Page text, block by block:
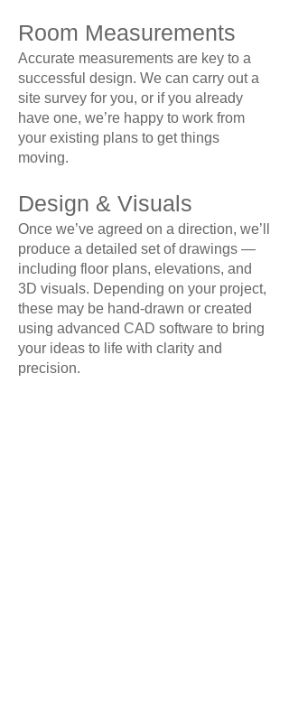
Room Measurements
Accurate measurements are key to a
successful design. We can carry out a
site survey for you, or if you already
have one, we’re happy to work from
your existing plans to get things
moving.
Design & Visuals
Once we’ve agreed on a direction, we’ll
produce a detailed set of drawings —
including floor plans, elevations, and
3D visuals. Depending on your project,
these may be hand-drawn or created
using advanced CAD software to bring
your ideas to life with clarity and
precision.